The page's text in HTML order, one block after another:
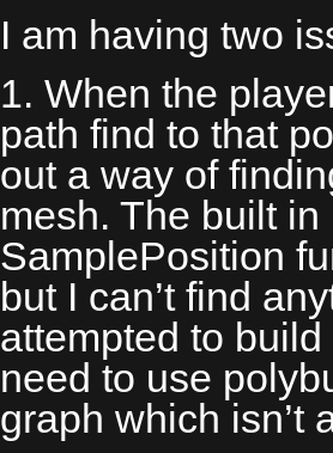
I am having two
1. When the
path find to that
out a way of
mesh. The built
SamplePosition
but I can’t find
attempted to
need to use
graph which isn’t